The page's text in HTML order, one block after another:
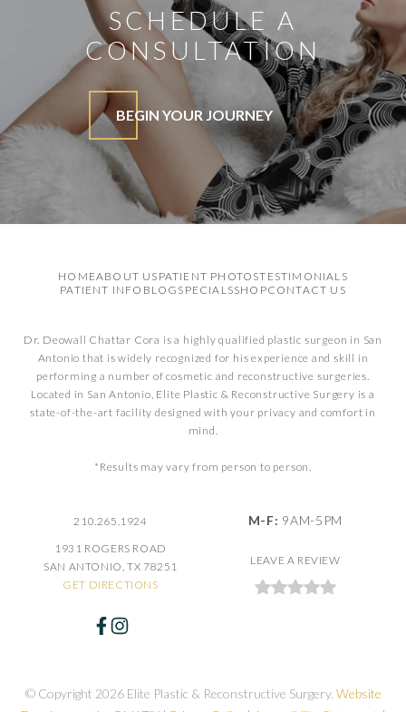
SCHEDULE A
CONSULTATION
BEGIN YOUR JOURNEY
HOMEABOUT US PATIENT PHOTOSTESTIMONIALS
PATIENT INFO BLOG SPECIALSSHOPCONTACT US
210.265.1924
1931 ROGERS ROAD
SAN ANTONIO, TX 78251
GET DIRECTIONS
Dr. Deowall Chattar Cora is a highly qualified plastic surgeon in San
Antonio that is widely recognized for his experience and skill in
performing a number of cosmetic and reconstructive surgeries.
Located in San Antonio, Elite Plastic & Reconstructive Surgery is a
state-of-the-art facility designed with your privacy and comfort in
mind.
*Results may vary from person to person.
M-F: 9AM-5PM
LEAVE A REVIEW
© Copyright 2026 Elite Plastic & Reconstructive Surgery. Website